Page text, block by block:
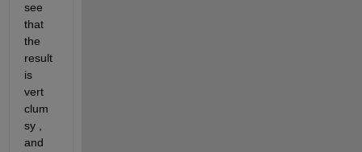
see
that
the
result
is
vert
clum
sy ,
and